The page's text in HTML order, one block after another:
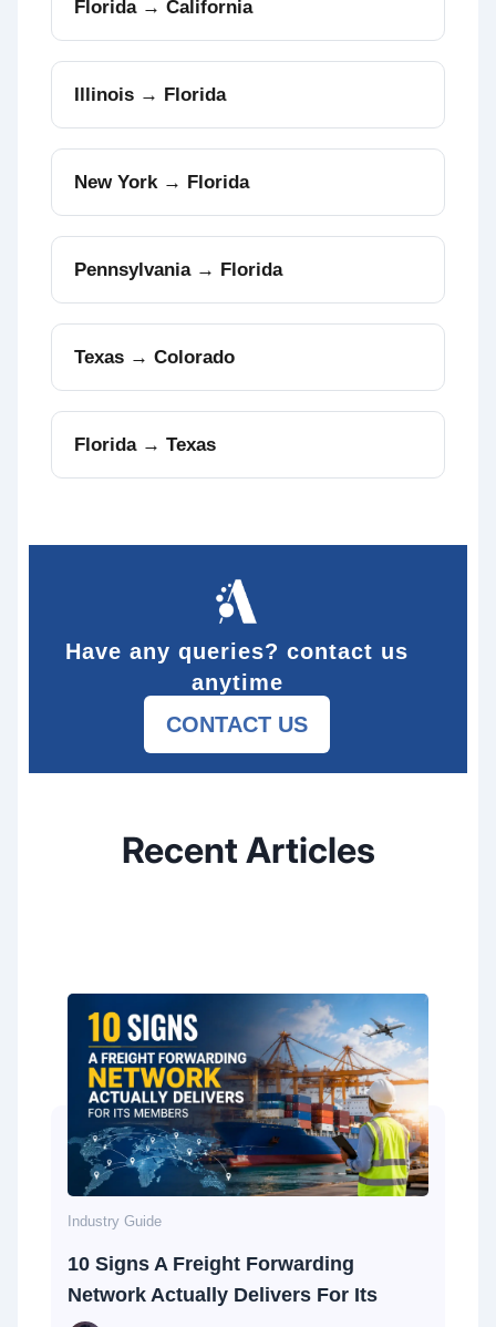
Florida → California
Illinois → Florida
New York → Florida
Pennsylvania → Florida
Texas → Colorado
Florida → Texas
Have any queries? contact us
anytime
CONTACT US
Recent Articles
Industry Guide
10 Signs A Freight Forwarding
Network Actually Delivers For Its